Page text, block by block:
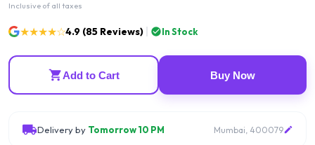
Inclusive of all taxes
★★★★☆4.9 (85 Reviews) In Stock
Add to Cart Buy Now
Delivery by Tomorrow 10 PM Mumbai, 400079